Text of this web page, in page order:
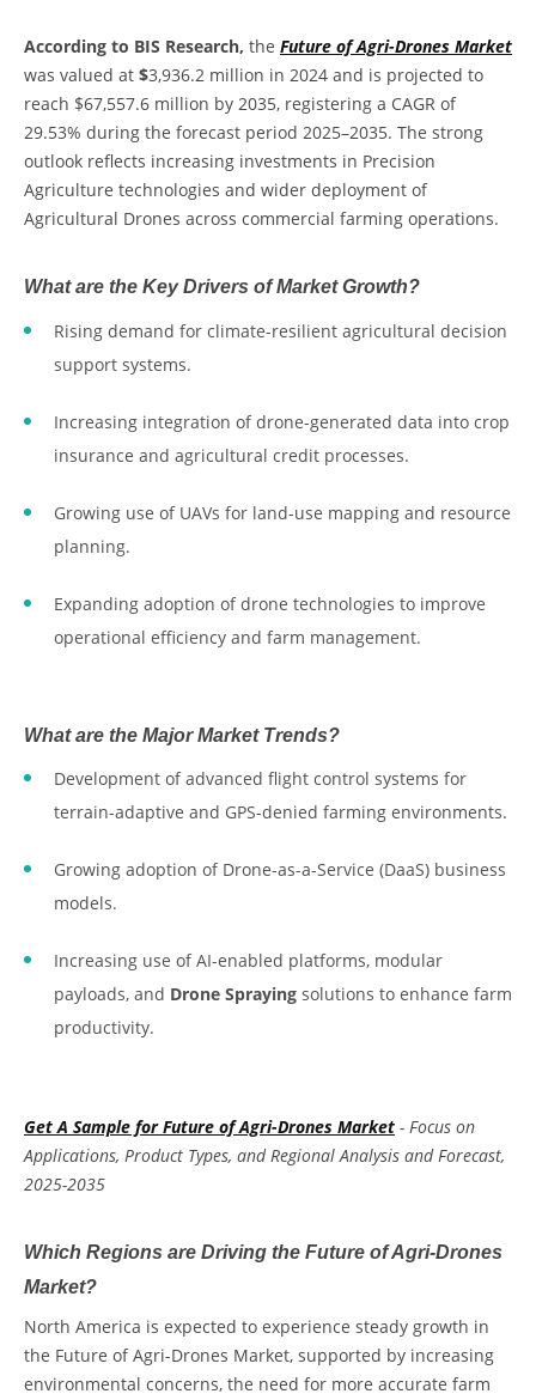
According to BIS Research, the Future of Agri-Drones Market
was valued at $3,936.2 million in 2024 and is projected to
reach $67,557.6 million by 2035, registering a CAGR of
29.53% during the forecast period 2025–2035. The strong
outlook reflects increasing investments in Precision
Agriculture technologies and wider deployment of
Agricultural Drones across commercial farming operations.
What are the Key Drivers of Market Growth?
Rising demand for climate-resilient agricultural decision
support systems.
Increasing integration of drone-generated data into crop
insurance and agricultural credit processes.
Growing use of UAVs for land-use mapping and resource
planning.
Expanding adoption of drone technologies to improve
operational efficiency and farm management.
What are the Major Market Trends?
Development of advanced flight control systems for
terrain-adaptive and GPS-denied farming environments.
Growing adoption of Drone-as-a-Service (DaaS) business
models.
Increasing use of AI-enabled platforms, modular
payloads, and Drone Spraying solutions to enhance farm
productivity.
Get A Sample for Future of Agri-Drones Market - Focus on
Applications, Product Types, and Regional Analysis and Forecast,
2025-2035
Which Regions are Driving the Future of Agri-Drones
Market?
North America is expected to experience steady growth in
the Future of Agri-Drones Market, supported by increasing
environmental concerns, the need for more accurate farm